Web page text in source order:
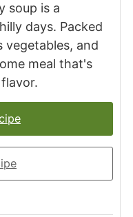
soup is a
days. Packed
and
meal that's